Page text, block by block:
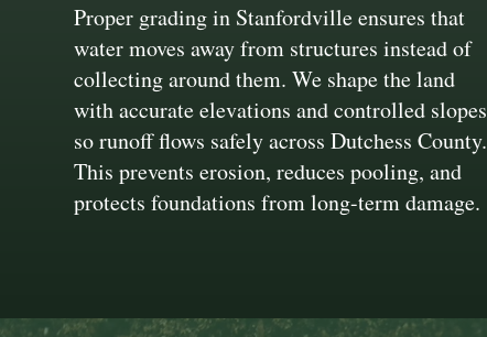
Proper grading in Stanfordville ensures that
water moves away from structures instead of
collecting around them. We shape the land
with accurate elevations and controlled slopes
so runoff flows safely across Dutchess County.
This prevents erosion, reduces pooling, and
protects foundations from long-term damage.